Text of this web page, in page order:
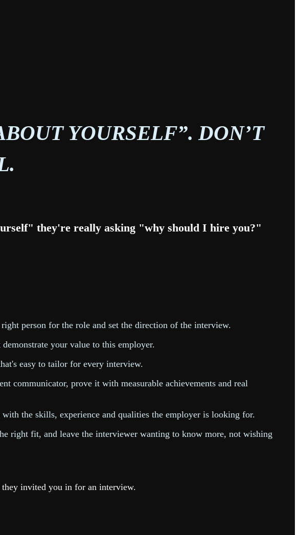
YOURSELF”. DON’T
they're really asking "why should I hire you?"
person for the role and set the direction of the interview.
your value to this employer.
easy to tailor for every interview.
communicator, prove it with measurable achievements and real
the skills, experience and qualities the employer is looking for.
right fit, and leave the interviewer wanting to know more, not wishing
invited you in for an interview.